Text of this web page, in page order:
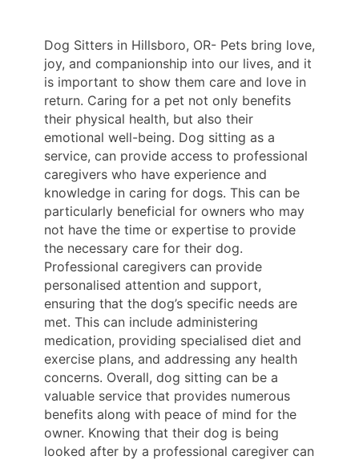
Dog Sitters in Hillsboro, OR- Pets bring love,
joy, and companionship into our lives, and it
is important to show them care and love in
return. Caring for a pet not only benefits
their physical health, but also their
emotional well-being. Dog sitting as a
service, can provide access to professional
caregivers who have experience and
knowledge in caring for dogs. This can be
particularly beneficial for owners who may
not have the time or expertise to provide
the necessary care for their dog.
Professional caregivers can provide
personalised attention and support,
ensuring that the dog’s specific needs are
met. This can include administering
medication, providing specialised diet and
exercise plans, and addressing any health
concerns. Overall, dog sitting can be a
valuable service that provides numerous
benefits along with peace of mind for the
owner. Knowing that their dog is being
looked after by a professional caregiver can